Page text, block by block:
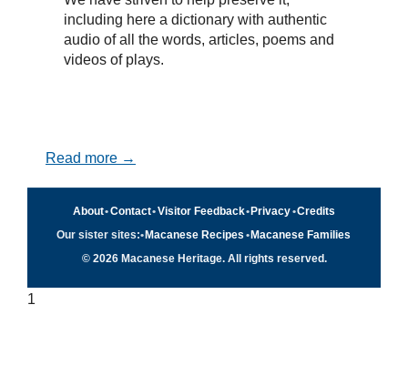
including here a dictionary with authentic
audio of all the words, articles, poems and
videos of plays.
Read more →
About•Contact•Visitor Feedback• Privacy•Credits
Our sister sites:• Macanese Recipes • Macanese Families
© 2026 Macanese Heritage. All rights reserved.
1